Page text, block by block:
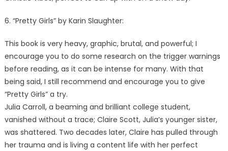
6. “Pretty Girls” by Karin Slaughter:
This book is very heavy, graphic, brutal, and powerful; I
encourage you to do some research on the trigger warnings
before reading, as it can be intense for many. With that
being said, I still recommend and encourage you to give
“Pretty Girls” a try.
Julia Carroll, a beaming and brilliant college student,
vanished without a trace; Claire Scott, Julia’s younger sister,
was shattered. Two decades later, Claire has pulled through
her trauma and is living a content life with her perfect